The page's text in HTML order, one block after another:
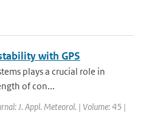
with GPS
plays a crucial role in
of con...
J. Appl. Meteorol. | Volume: 45 |